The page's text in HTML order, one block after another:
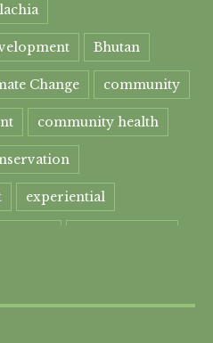
Bhutan
Change community
community health
experiential
Healthcare India